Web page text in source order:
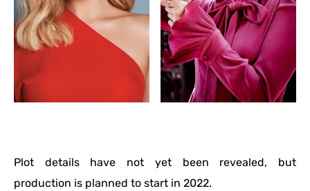
Plot details have not yet been revealed, but
production is planned to start in 2022.